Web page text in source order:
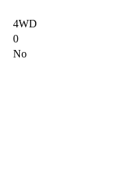
4WD
0
No